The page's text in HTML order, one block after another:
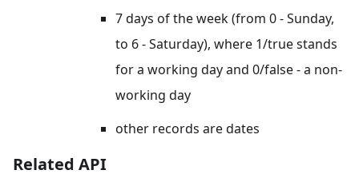
7 days of the week (from 0 - Sunday,
to 6 - Saturday), where 1/true stands
for a working day and 0/false - a non-
working day
other records are dates
Related API